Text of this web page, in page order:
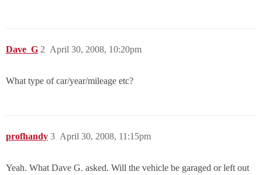
Dave_G April 30, 2008, 10:20pm
2
What type of car/year/mileage etc?
profhandy April 30, 2008, 11:15pm
3
Yeah. What Dave G. asked. Will the vehicle be garaged or left out